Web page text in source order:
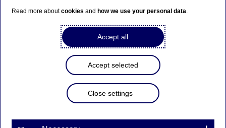
Bliv på siden |Fortsæt til en relateret side på dansk
Issuance of Additional Tier 1
conversion notes by Nordea
Read more aboutcookies and how we use your personal data.
Accept all
Accept selected
Close settings